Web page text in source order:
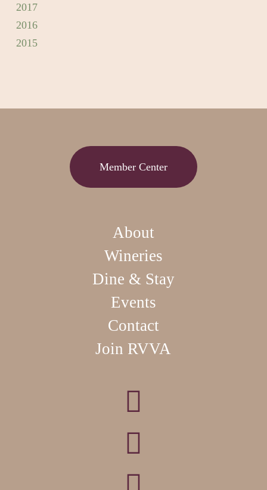
2017
2016
2015
Member Center
About
Wineries
Dine & Stay
Events
Contact
Join RVVA